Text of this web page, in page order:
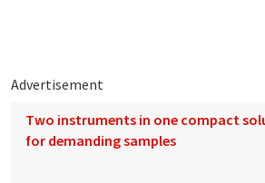
Advertisement
Two instruments in one compact
for demanding samples